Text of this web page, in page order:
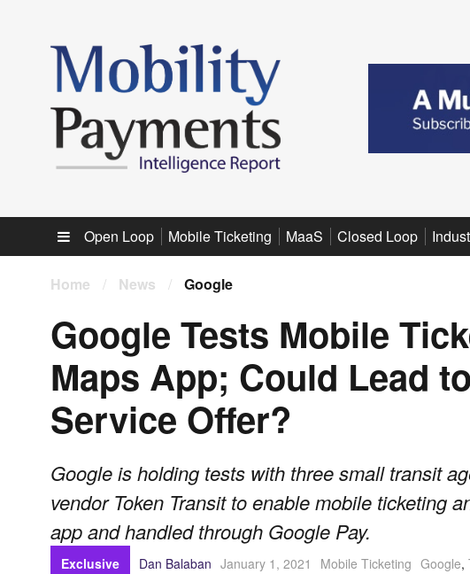
Sub menu
Open Loop Mobile Ticketing MaaS Closed Loop
Home / News / Google
Google Tests Mobile
Maps App; Could Lead
Service Offer?
Google is holding tests with three small transit
vendor Token Transit to enable mobile ticketing
app and handled through Google Pay.
Exclusive Dan Balaban January 1, 2021 Mobile Ticketing Google,